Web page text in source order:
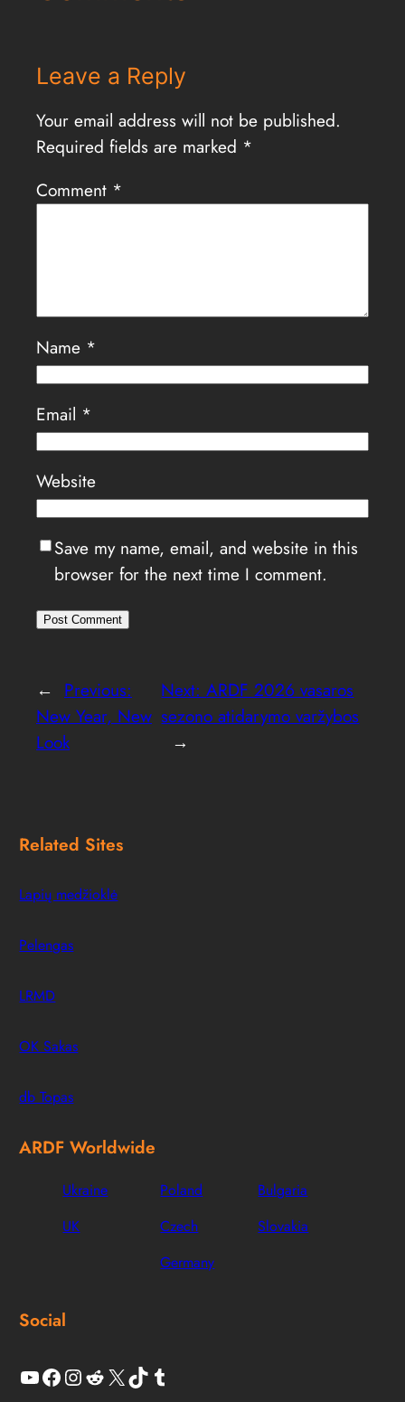
Leave a Reply
Your email address will not be published.
Required fields are marked *
Comment *
Name *
Email *
Website
Save my name, email, and website in this
browser for the next time I comment.
← Previous:
New Year, New
Look
Next:ARDF 2026 vasaros
sezono atidarymo varžybos
→
Related Sites
Lapių medžioklė
Pelengas
LRMD
OK Sakas
db Topas
ARDF Worldwide
Ukraine Poland
Bulgaria
UK
Czech
Slovakia
Germany
Social
YouTube Facebook Instagram Reddit X TikTok Tumblr